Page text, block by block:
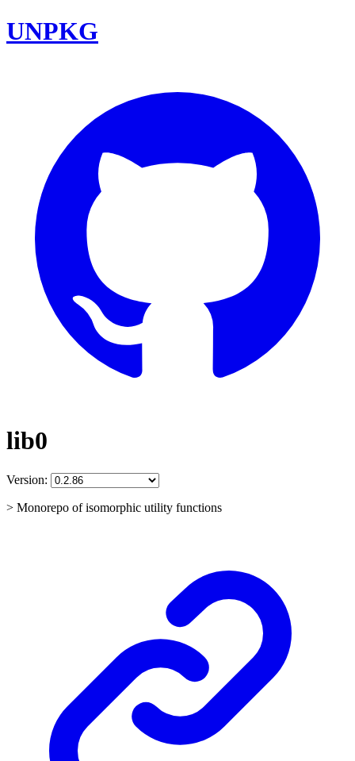
UNPKG
lib0
Version:
> Monorepo of isomorphic utility functions